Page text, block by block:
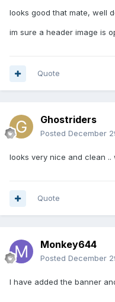
looks good that mate, well
im sure a header image is
Quote
Ghostriders
Posted December
looks very nice and clean ..
Quote
Monkey644
Posted December
I have added the banner